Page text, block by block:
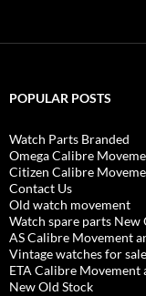
POPULAR POSTS
Watch Parts Branded
Omega Calibre
Citizen Calibre
Contact Us
Old watch movement
Watch spare parts New
AS Calibre Movement
Vintage watches for sale
ETA Calibre Movement
New Old Stock